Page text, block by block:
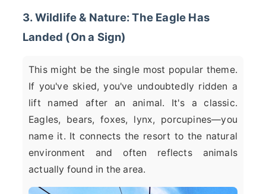
3. Wildlife & Nature: The Eagle Has
Landed (On a Sign)
This might be the single most popular theme.
If you've skied, you've undoubtedly ridden a
lift named after an animal. It's a classic.
Eagles, bears, foxes, lynx, porcupines—you
name it. It connects the resort to the natural
environment and often reflects animals
actually found in the area.